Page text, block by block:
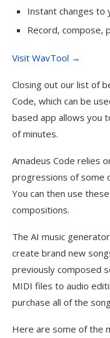
Instant changes to
Record, compose,
Visit WavTool →
Closing out our list of
Code, which can be
based app allows you
of minutes.
Amadeus Code relies
progressions of some
You can then use
compositions.
The AI music
create brand new
previously composed
MIDI files to audio
purchase all of the
Here are some of the